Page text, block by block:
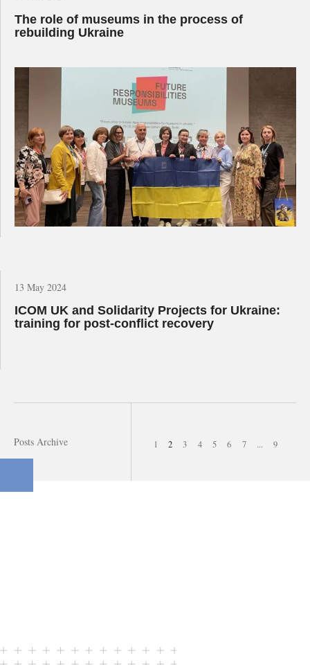
The role of museums in the process of
rebuilding Ukraine
13 May 2024
ICOM UK and Solidarity Projects for Ukraine:
training for post-conflict recovery
Posts Archive 1 2 3 4 5 6 7 ... 9